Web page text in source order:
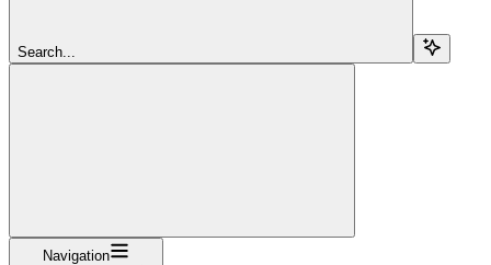
Search...
Navigation